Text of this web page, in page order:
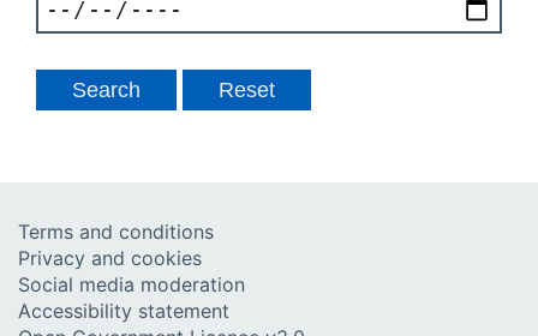
Terms and conditions
Privacy and cookies
Social media moderation
Accessibility statement